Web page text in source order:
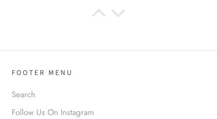
Anabel R
FOOTER MENU
Search
Follow Us On Instagram